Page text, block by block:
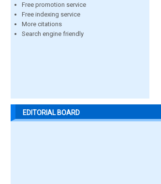
Free promotion service
Free indexing service
More citations
Search engine friendly
EDITORIAL BOARD